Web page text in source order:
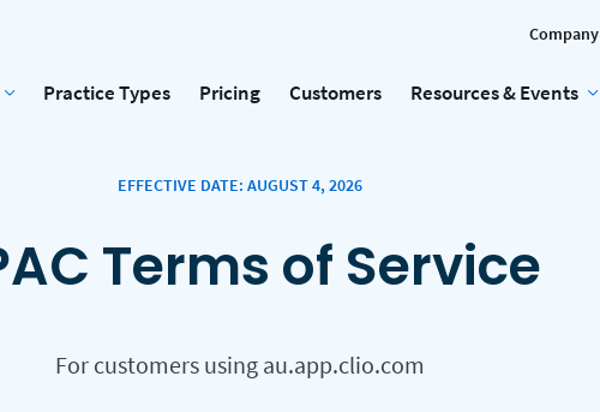
Company
Practice Types Pricing Customers Resources & Events
EFFECTIVE DATE: AUGUST 4, 2026
Terms of Service
For customers using au.app.clio.com